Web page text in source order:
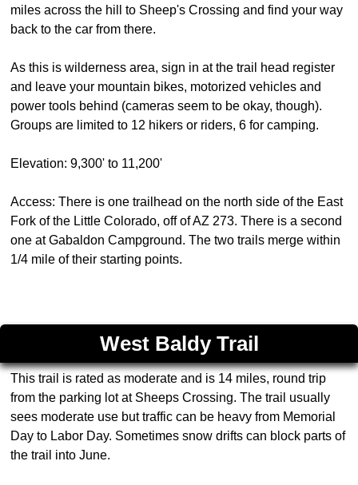
miles across the hill to Sheep's Crossing and find your way
back to the car from there.
As this is wilderness area, sign in at the trail head register
and leave your mountain bikes, motorized vehicles and
power tools behind (cameras seem to be okay, though).
Groups are limited to 12 hikers or riders, 6 for camping.
Elevation: 9,300' to 11,200'
Access: There is one trailhead on the north side of the East
Fork of the Little Colorado, off of AZ 273. There is a second
one at Gabaldon Campground. The two trails merge within
1/4 mile of their starting points.
West Baldy Trail
This trail is rated as moderate and is 14 miles, round trip
from the parking lot at Sheeps Crossing. The trail usually
sees moderate use but traffic can be heavy from Memorial
Day to Labor Day. Sometimes snow drifts can block parts of
the trail into June.